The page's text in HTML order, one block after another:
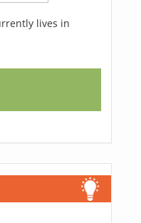
lives in